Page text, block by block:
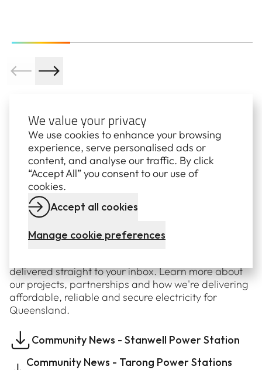
Subscribe to our newsletters
STANWELL COMMUNITY
NEWS
delivered straight to your inbox. Learn more about
our projects, partnerships and how we're delivering
affordable, reliable and secure electricity for
Queensland.
Community News - Stanwell Power Station
Community News - Tarong Power Stations
We value your privacy
We use cookies to enhance your browsing
experience, serve personalised ads or
content, and analyse our traffic. By click
“Accept All” you consent to our use of
cookies.
Accept all cookies
Manage cookie preferences